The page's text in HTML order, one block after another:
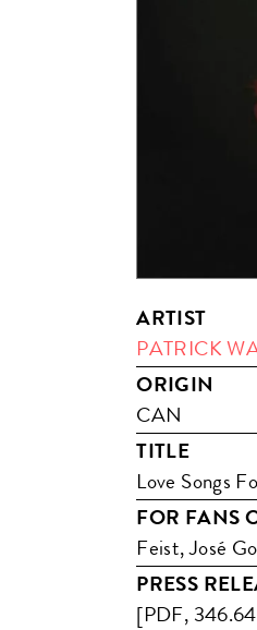
ARTIST
PATRICK
ORIGIN
CAN
TITLE
Love Songs
FOR FANS
Feist, José
PRESS
[PDF,